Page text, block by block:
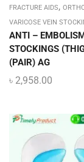
FRACTURE AIDS,
VARICOSE VEIN
ANTI –
STOCKINGS
(PAIR) AG
৳ 2,958.00